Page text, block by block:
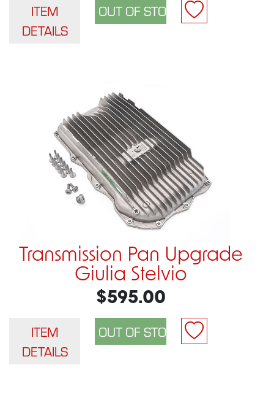
ITEM
DETAILS
Transmission Pan Upgrade
Giulia Stelvio
$595.00
ITEM
DETAILS